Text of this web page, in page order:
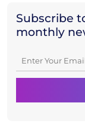
Subscribe
monthly